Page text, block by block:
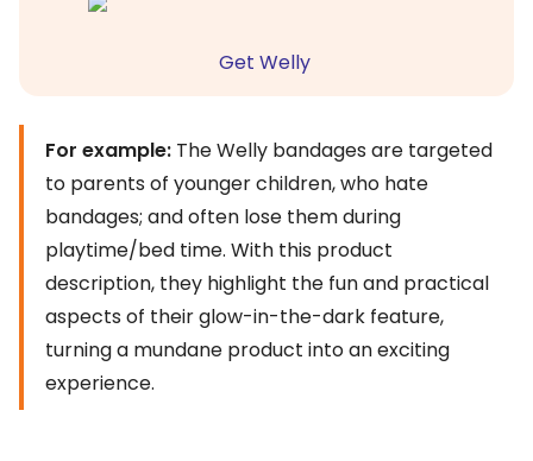
Get Welly
For example: The Welly bandages are targeted
to parents of younger children, who hate
bandages; and often lose them during
playtime/bed time. With this product
description, they highlight the fun and practical
aspects of their glow-in-the-dark feature,
turning a mundane product into an exciting
experience.